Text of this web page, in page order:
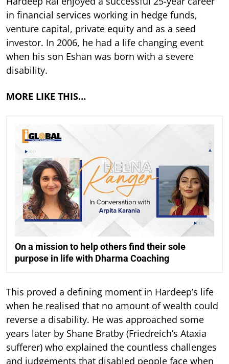
in financial services working in hedge funds,
venture capital, private equity and as a seed
investor. In 2006, he had a life changing event
when his son Eshan was born with a severe
disability.
MORE LIKE THIS…
On a mission to help others find their sole
purpose in life with Dharma Coaching
This proved a defining moment in Hardeep’s life
when he realised that no amount of wealth could
reverse a disability. He was approached some
years later by Shane Bratby (Friedreich’s Ataxia
sufferer) who explained the countless challenges
and judgements that disabled people face when